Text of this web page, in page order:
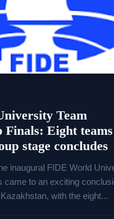
Team
Finals: Eight teams
stage concludes
inaugural FIDE World
came to an exciting
with the eight...